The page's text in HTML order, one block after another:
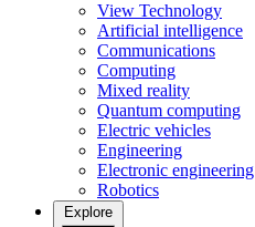
View Technology
Artificial intelligence
Communications
Computing
Mixed reality
Quantum computing
Electric vehicles
Engineering
Electronic engineering
Robotics